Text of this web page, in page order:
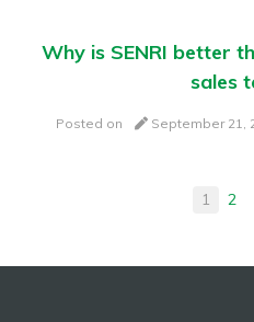
Why is SENRI better
sales
Posted on September 21,
1 2